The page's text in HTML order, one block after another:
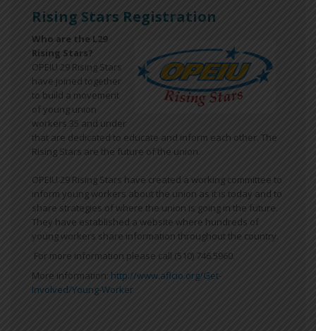
Rising Stars Registration
Who are the L29
Rising Stars?
OPEIU 29 Rising Stars
have joined together
to build a movement
of young union
workers 35 and under
that are dedicated to educate and inform each other. The
Rising Stars are the future of the union.
OPEIU 29 Rising Stars have created a working committee to
inform young workers about the union as it is today and to
share strategies of where the union is going in the future.
They have established a website where hundreds of
young workers share information throughout the country.
For more information please call (510) 746.5960.
More information: http://www.aflcio.org/Get-
Involved/Young-Worker